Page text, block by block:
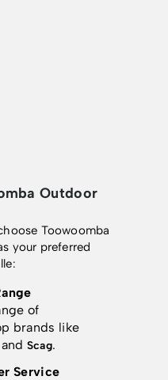
Outdoor
Toowoomba
your preferred
of
brands like
andScag.
Service